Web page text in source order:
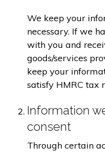
We keep your
necessary. If we
with you and
goods/services
keep your
satisfy HMRC tax
Information
consent
Through certain